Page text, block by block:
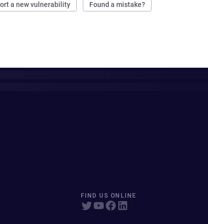
a new vulnerability Found a mistake?
FIND US ONLINE